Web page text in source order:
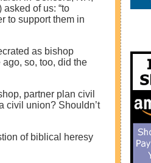
of us: “to
to support them in
as bishop
so, too, did the
partner plan civil
civil union? Shouldn’t
of biblical heresy